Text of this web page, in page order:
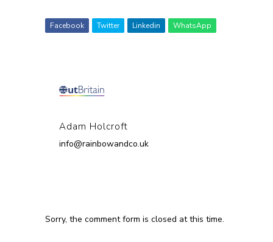
Facebook Twitter Linkedin WhatsApp
Adam Holcroft
info@rainbowandco.uk
Sorry, the comment form is closed at this time.